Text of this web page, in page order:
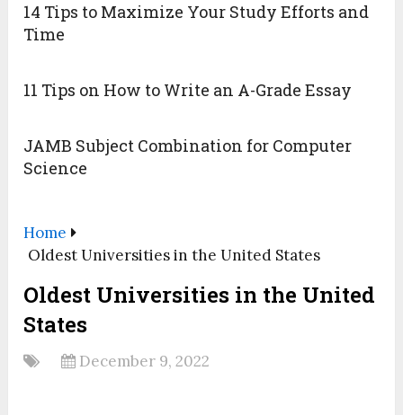
14 Tips to Maximize Your Study Efforts and
Time
11 Tips on How to Write an A-Grade Essay
JAMB Subject Combination for Computer
Science
Home
Oldest Universities in the United States
Oldest Universities in the United
States
December 9, 2022